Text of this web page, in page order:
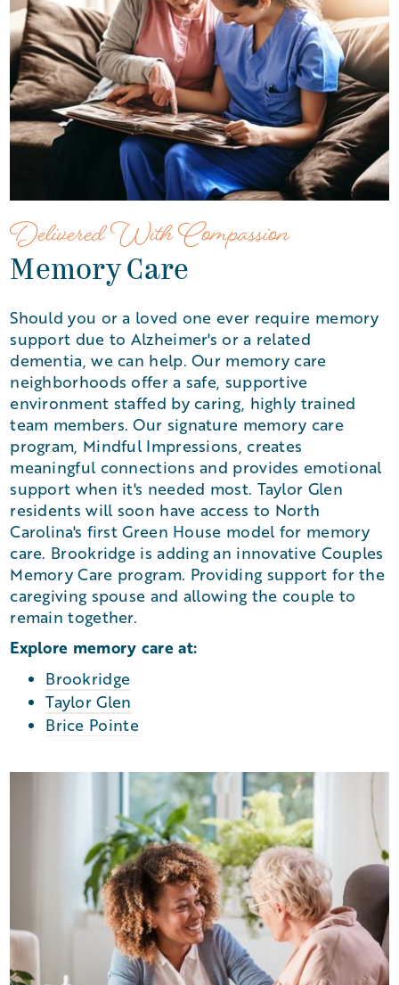
Delivered With Compassion
Memory Care
Should you or a loved one ever require memory
support due to Alzheimer's or a related
dementia, we can help. Our memory care
neighborhoods offer a safe, supportive
environment staffed by caring, highly trained
team members. Our signature memory care
program, Mindful Impressions, creates
meaningful connections and provides emotional
support when it's needed most. Taylor Glen
residents will soon have access to North
Carolina's first Green House model for memory
care. Brookridge is adding an innovative Couples
Memory Care program. Providing support for the
caregiving spouse and allowing the couple to
remain together.
Explore memory care at:
Brookridge
Taylor Glen
Brice Pointe